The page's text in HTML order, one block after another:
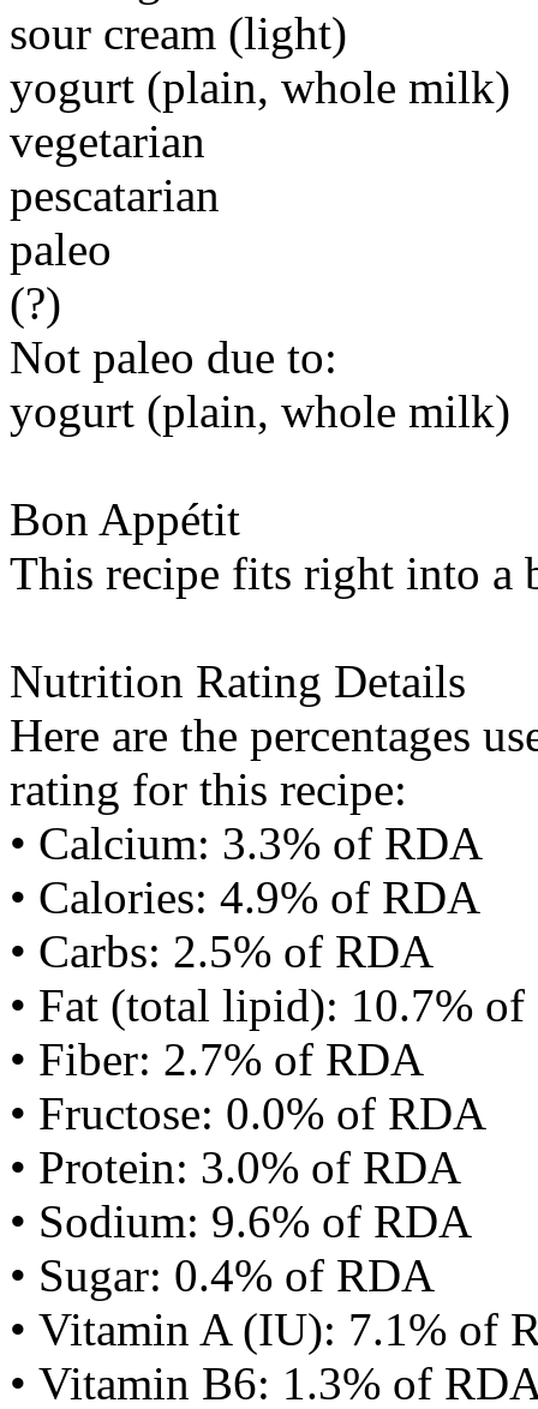
sour cream (light)
yogurt (plain, whole milk)
vegetarian
pescatarian
paleo
(?)
Not paleo due to:
yogurt (plain, whole milk)
Bon Appétit
This recipe fits right into a
Nutrition Rating Details
Here are the percentages
rating for this recipe:
• Calcium: 3.3% of RDA
• Calories: 4.9% of RDA
• Carbs: 2.5% of RDA
• Fat (total lipid): 10.7%
• Fiber: 2.7% of RDA
• Fructose: 0.0% of RDA
• Protein: 3.0% of RDA
• Sodium: 9.6% of RDA
• Sugar: 0.4% of RDA
• Vitamin A (IU): 7.1% of
• Vitamin B6: 1.3% of